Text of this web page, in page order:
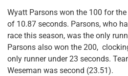
Wyatt Parsons won the 100 for
of 10.87 seconds. Parsons, who
race this season, was the only
Parsons also won the 200,
only runner under 23 seconds.
Weseman was second (23.51).